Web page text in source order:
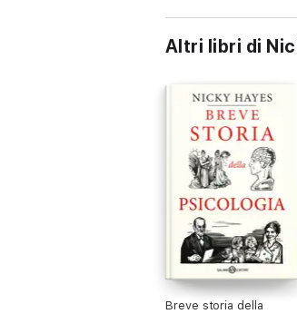
Altri libri di
Breve storia della